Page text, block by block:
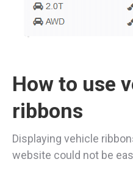
How to use
ribbons
Displaying vehicle
website could not be